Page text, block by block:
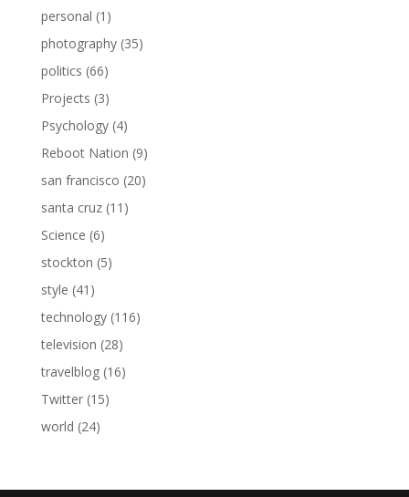
personal (1)
photography(35)
politics (66)
Projects (3)
Psychology(4)
Reboot Nation (9)
san francisco (20)
santa cruz(11)
Science (6)
stockton (5)
style (41)
technology(116)
television (28)
travelblog(16)
Twitter(15)
world (24)